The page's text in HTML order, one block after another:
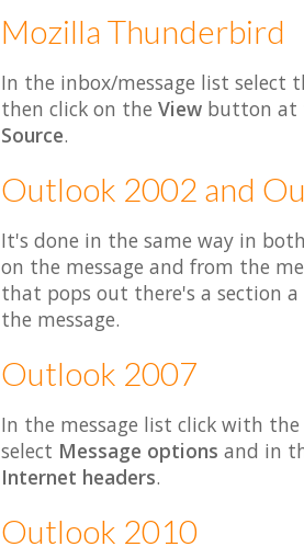
Mozilla Thunderbird
In the inbox/message list select
then click on the Viewbutton at
Source.
Outlook 2002 and
It's done in the same way in
on the message and from the
that pops out there's a section a
the message.
Outlook 2007
In the message list click with
select Message options and in
Internet headers.
Outlook 2010